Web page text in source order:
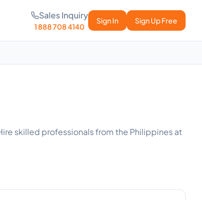
Sales Inquiry
1 888 708 4140
Sign In Sign Up Free
skilled professionals from the Philippines at